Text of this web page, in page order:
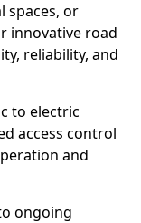
spaces, or
innovative road
reliability, and
to electric
access control
and
ongoing